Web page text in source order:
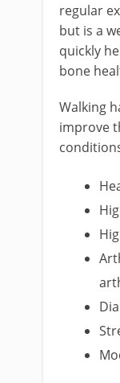
regular
but is a
quickly
bone
Walking
improve